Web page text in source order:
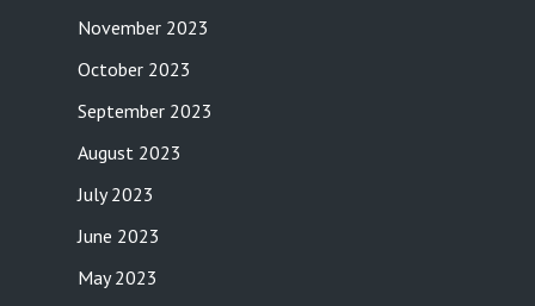
November 2023
October 2023
September 2023
August 2023
July 2023
June 2023
May 2023